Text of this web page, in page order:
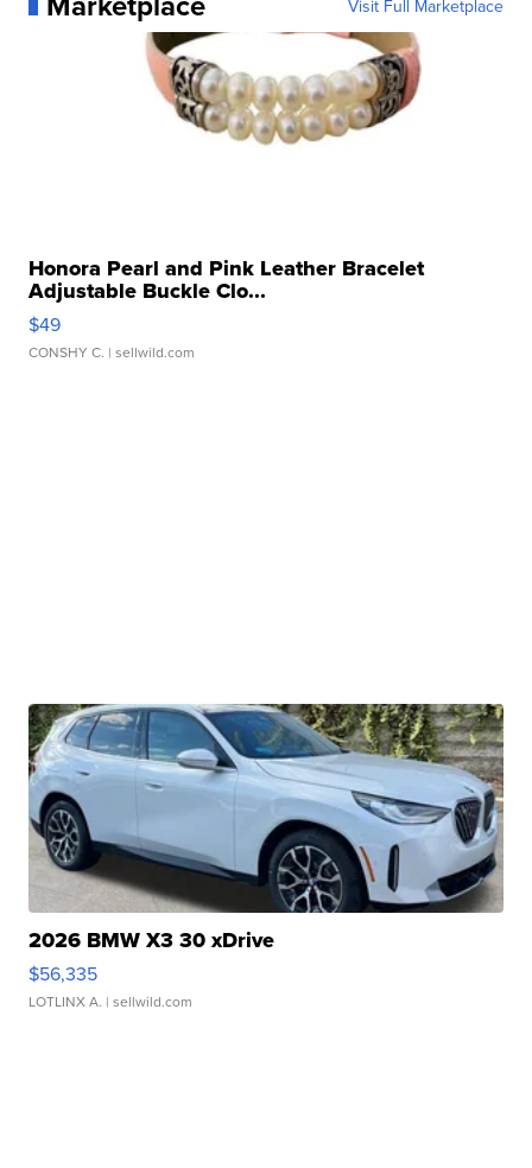
Visit Full Marketplace
Honora Pearl and Pink Leather Bracelet
Adjustable Buckle Clo...
$49
CONSHY C. | sellwild.com
2026 BMW X3 30 xDrive
$56,335
LOTLINX A. | sellwild.com